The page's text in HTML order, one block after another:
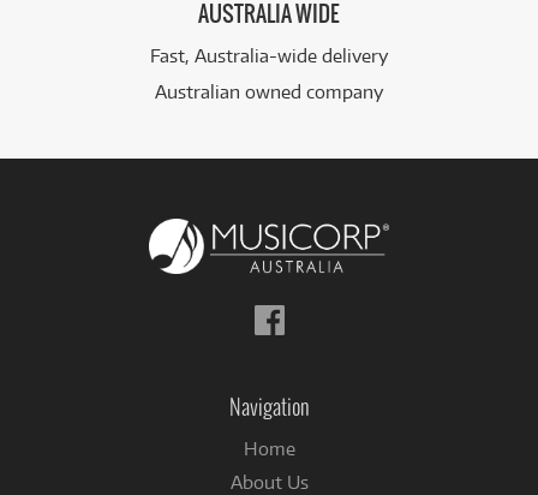
AUSTRALIA WIDE
Fast, Australia-wide delivery
Australian owned company
Follow
us
Navigation
Home
About Us